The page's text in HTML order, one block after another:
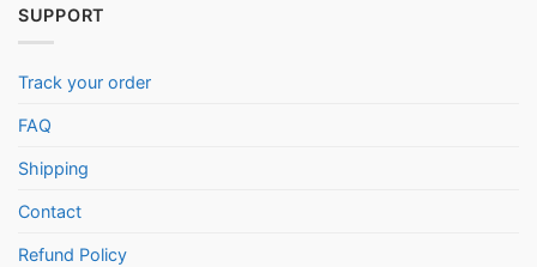
SUPPORT
Track your order
FAQ
Shipping
Contact
Refund Policy